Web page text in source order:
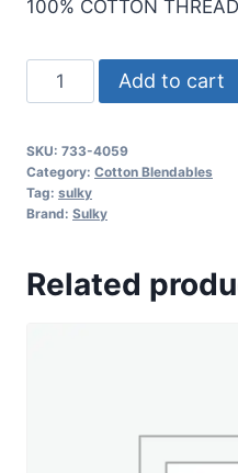
100% COTTON THREAD
Sulky
30
Cotton
Blendables
Thread
Radiant
Add to cart
SKU: 733-4059
Category: Cotton Blendables
Tag: sulky
Brand: Sulky
Related